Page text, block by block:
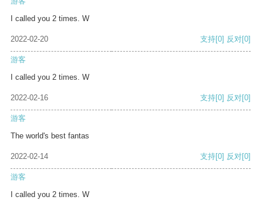
I called you 2 times. W
2022-02-20 支持[0] 反对[0]
游客
I called you 2 times. W
2022-02-16 支持[0] 反对[0]
游客
The world's best fantas
2022-02-14 支持[0] 反对[0]
游客
I called you 2 times. W